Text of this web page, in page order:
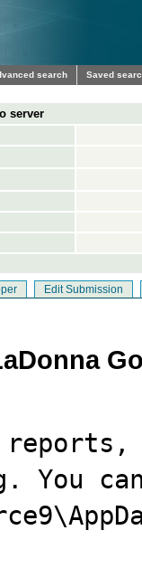
search Saved
server
Edit Submission
You